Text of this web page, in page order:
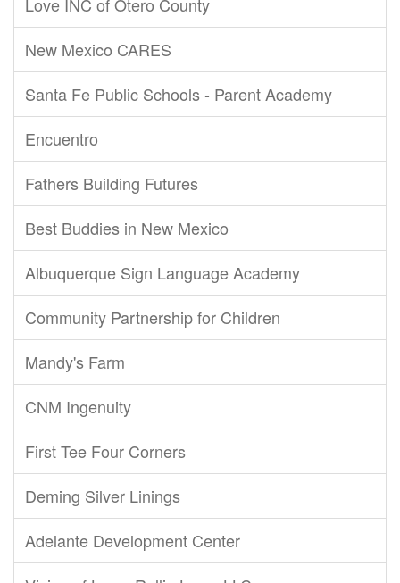
New Mexico CARES
Santa Fe Public Schools - Parent Academy
Encuentro
Fathers Building Futures
Best Buddies in New Mexico
Albuquerque Sign Language Academy
Community Partnership for Children
Mandy's Farm
CNM Ingenuity
First Tee Four Corners
Deming Silver Linings
Adelante Development Center